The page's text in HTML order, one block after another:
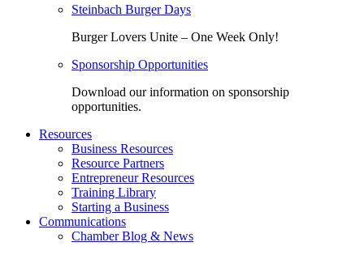
Steinbach Burger Days
Burger Lovers Unite – One Week Only!
Sponsorship Opportunities
Download our information on sponsorship
opportunities.
Resources
Business Resources
Resource Partners
Entrepreneur Resources
Training Library
Starting a Business
Communications
Chamber Blog & News